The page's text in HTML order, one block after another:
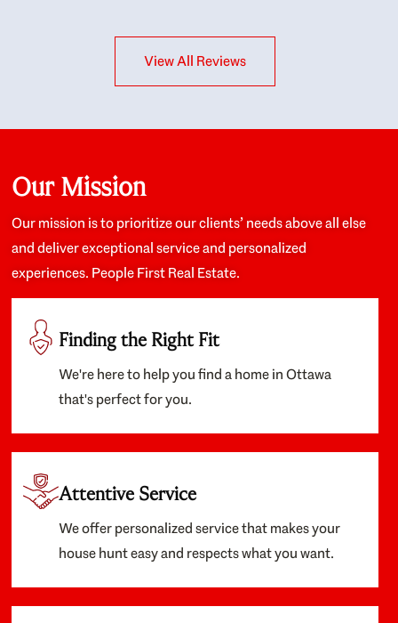
interests at heart; they didn’t just want us to get a
place we could afford, they wanted to help us get a
about the old core areas of the city, and took our
housing preferences seriously. I would highly
recommend them to anyone looking to buy a home.
View All Reviews
Our Mission
Our mission is to prioritize our clients’ needs above all else
and deliver exceptional service and personalized
experiences. People First Real Estate.
Finding the Right Fit
We're here to help you find a home in Ottawa
that's perfect for you.
Attentive Service
We offer personalized service that makes your
house hunt easy and respects what you want.